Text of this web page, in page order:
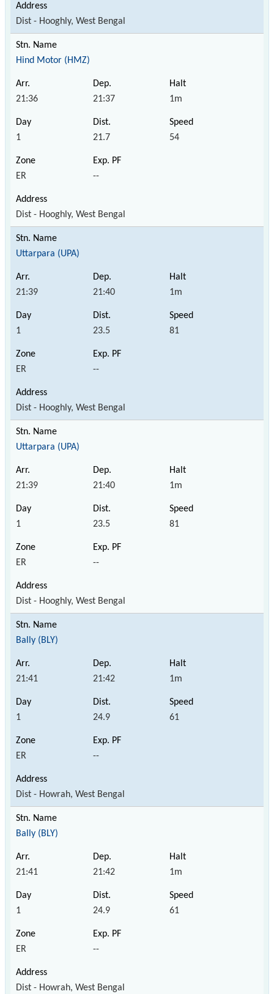
Dist - Hooghly, West Bengal
Hind Motor (HMZ)
21:36 21:37 1m
1 21.7 54
ER --
Dist - Hooghly, West Bengal
Uttarpara (UPA)
21:39 21:40 1m
1 23.5 81
ER --
Dist - Hooghly, West Bengal
Uttarpara (UPA)
21:39 21:40 1m
1 23.5 81
ER --
Dist - Hooghly, West Bengal
Bally (BLY)
21:41 21:42 1m
1 24.9 61
ER --
Dist - Howrah, West Bengal
Bally (BLY)
21:41 21:42 1m
1 24.9 61
ER --
Dist - Howrah, West Bengal